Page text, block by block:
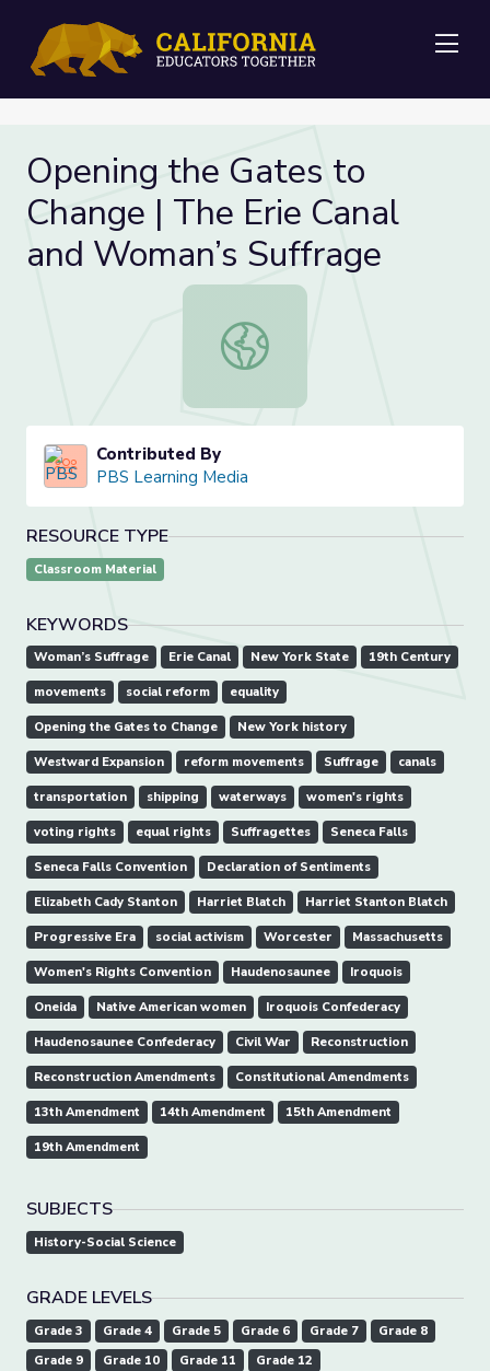
Opening the Gates to
Change | The Erie Canal
and Woman’s Suffrage
Opening the Gates to Change |
Contributed By
PBS Learning Media
RESOURCE TYPE
Classroom Material
KEYWORDS
Woman’s Suffrage Erie Canal New York State 19th Century
movements social reform equality
Opening the Gates to Change New York history
Westward Expansion reform movements Suffrage canals
transportation shipping waterways women's rights
voting rights equal rights Suffragettes Seneca Falls
Seneca Falls Convention Declaration of Sentiments
Elizabeth Cady Stanton Harriet Blatch Harriet Stanton Blatch
Progressive Era social activism Worcester Massachusetts
Women's Rights Convention Haudenosaunee Iroquois
Oneida Native American women Iroquois Confederacy
Haudenosaunee Confederacy Civil War Reconstruction
Reconstruction Amendments Constitutional Amendments
13th Amendment 14th Amendment 15th Amendment
19th Amendment
SUBJECTS
History-Social Science
GRADE LEVELS
Grade 3 Grade 4 Grade 5 Grade 6 Grade 7
Grade 8
Grade 9
Grade 10 Grade 11 Grade 12